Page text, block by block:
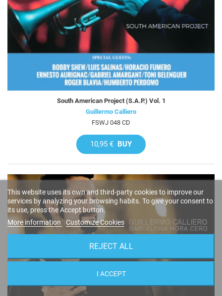
South American Project (S.A.P.) Vol. 1
Guillermo Calliero
FSWJ 048 CD
10,95 € BUY
This website uses its own and third-party cookies to improve our
services by analyzing your browsing habits. To give your consent to
its use, press the Accept button.
More information
Customize Cookies
REJECT ALL
I ACCEPT